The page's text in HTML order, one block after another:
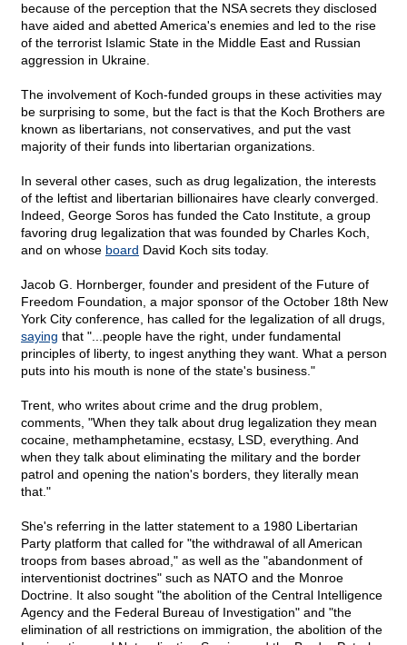
because of the perception that the NSA secrets they disclosed
have aided and abetted America's enemies and led to the rise
of the terrorist Islamic State in the Middle East and Russian
aggression in Ukraine.
The involvement of Koch-funded groups in these activities may
be surprising to some, but the fact is that the Koch Brothers are
known as libertarians, not conservatives, and put the vast
majority of their funds into libertarian organizations.
In several other cases, such as drug legalization, the interests
of the leftist and libertarian billionaires have clearly converged.
Indeed, George Soros has funded the Cato Institute, a group
favoring drug legalization that was founded by Charles Koch,
and on whose board David Koch sits today.
Jacob G. Hornberger, founder and president of the Future of
Freedom Foundation, a major sponsor of the October 18th New
York City conference, has called for the legalization of all drugs,
saying that "...people have the right, under fundamental
principles of liberty, to ingest anything they want. What a person
puts into his mouth is none of the state's business."
Trent, who writes about crime and the drug problem,
comments, "When they talk about drug legalization they mean
cocaine, methamphetamine, ecstasy, LSD, everything. And
when they talk about eliminating the military and the border
patrol and opening the nation's borders, they literally mean
that."
She's referring in the latter statement to a 1980 Libertarian
Party platform that called for "the withdrawal of all American
troops from bases abroad," as well as the "abandonment of
interventionist doctrines" such as NATO and the Monroe
Doctrine. It also sought "the abolition of the Central Intelligence
Agency and the Federal Bureau of Investigation" and "the
elimination of all restrictions on immigration, the abolition of the